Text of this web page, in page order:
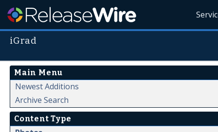
iGrad
Main Menu
Newest Additions
Archive Search
Content Type